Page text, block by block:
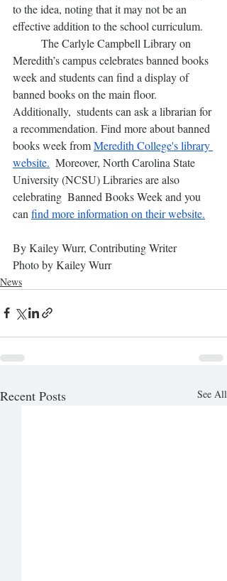
to the idea, noting that it may not be an
effective addition to the school curriculum.
Meredith’s campus celebrates banned books
week and students can find a display of
banned books on the main floor.
Additionally,  students can ask a librarian for
a recommendation. Find more about banned
books week from Meredith College's library
website.
  Moreover, North Carolina State
University (NCSU) Libraries are also
celebrating  Banned Books Week and you
can find more information on their website.
By Kailey Wurr, Contributing Writer
Photo by Kailey Wurr
News
Recent Posts See All